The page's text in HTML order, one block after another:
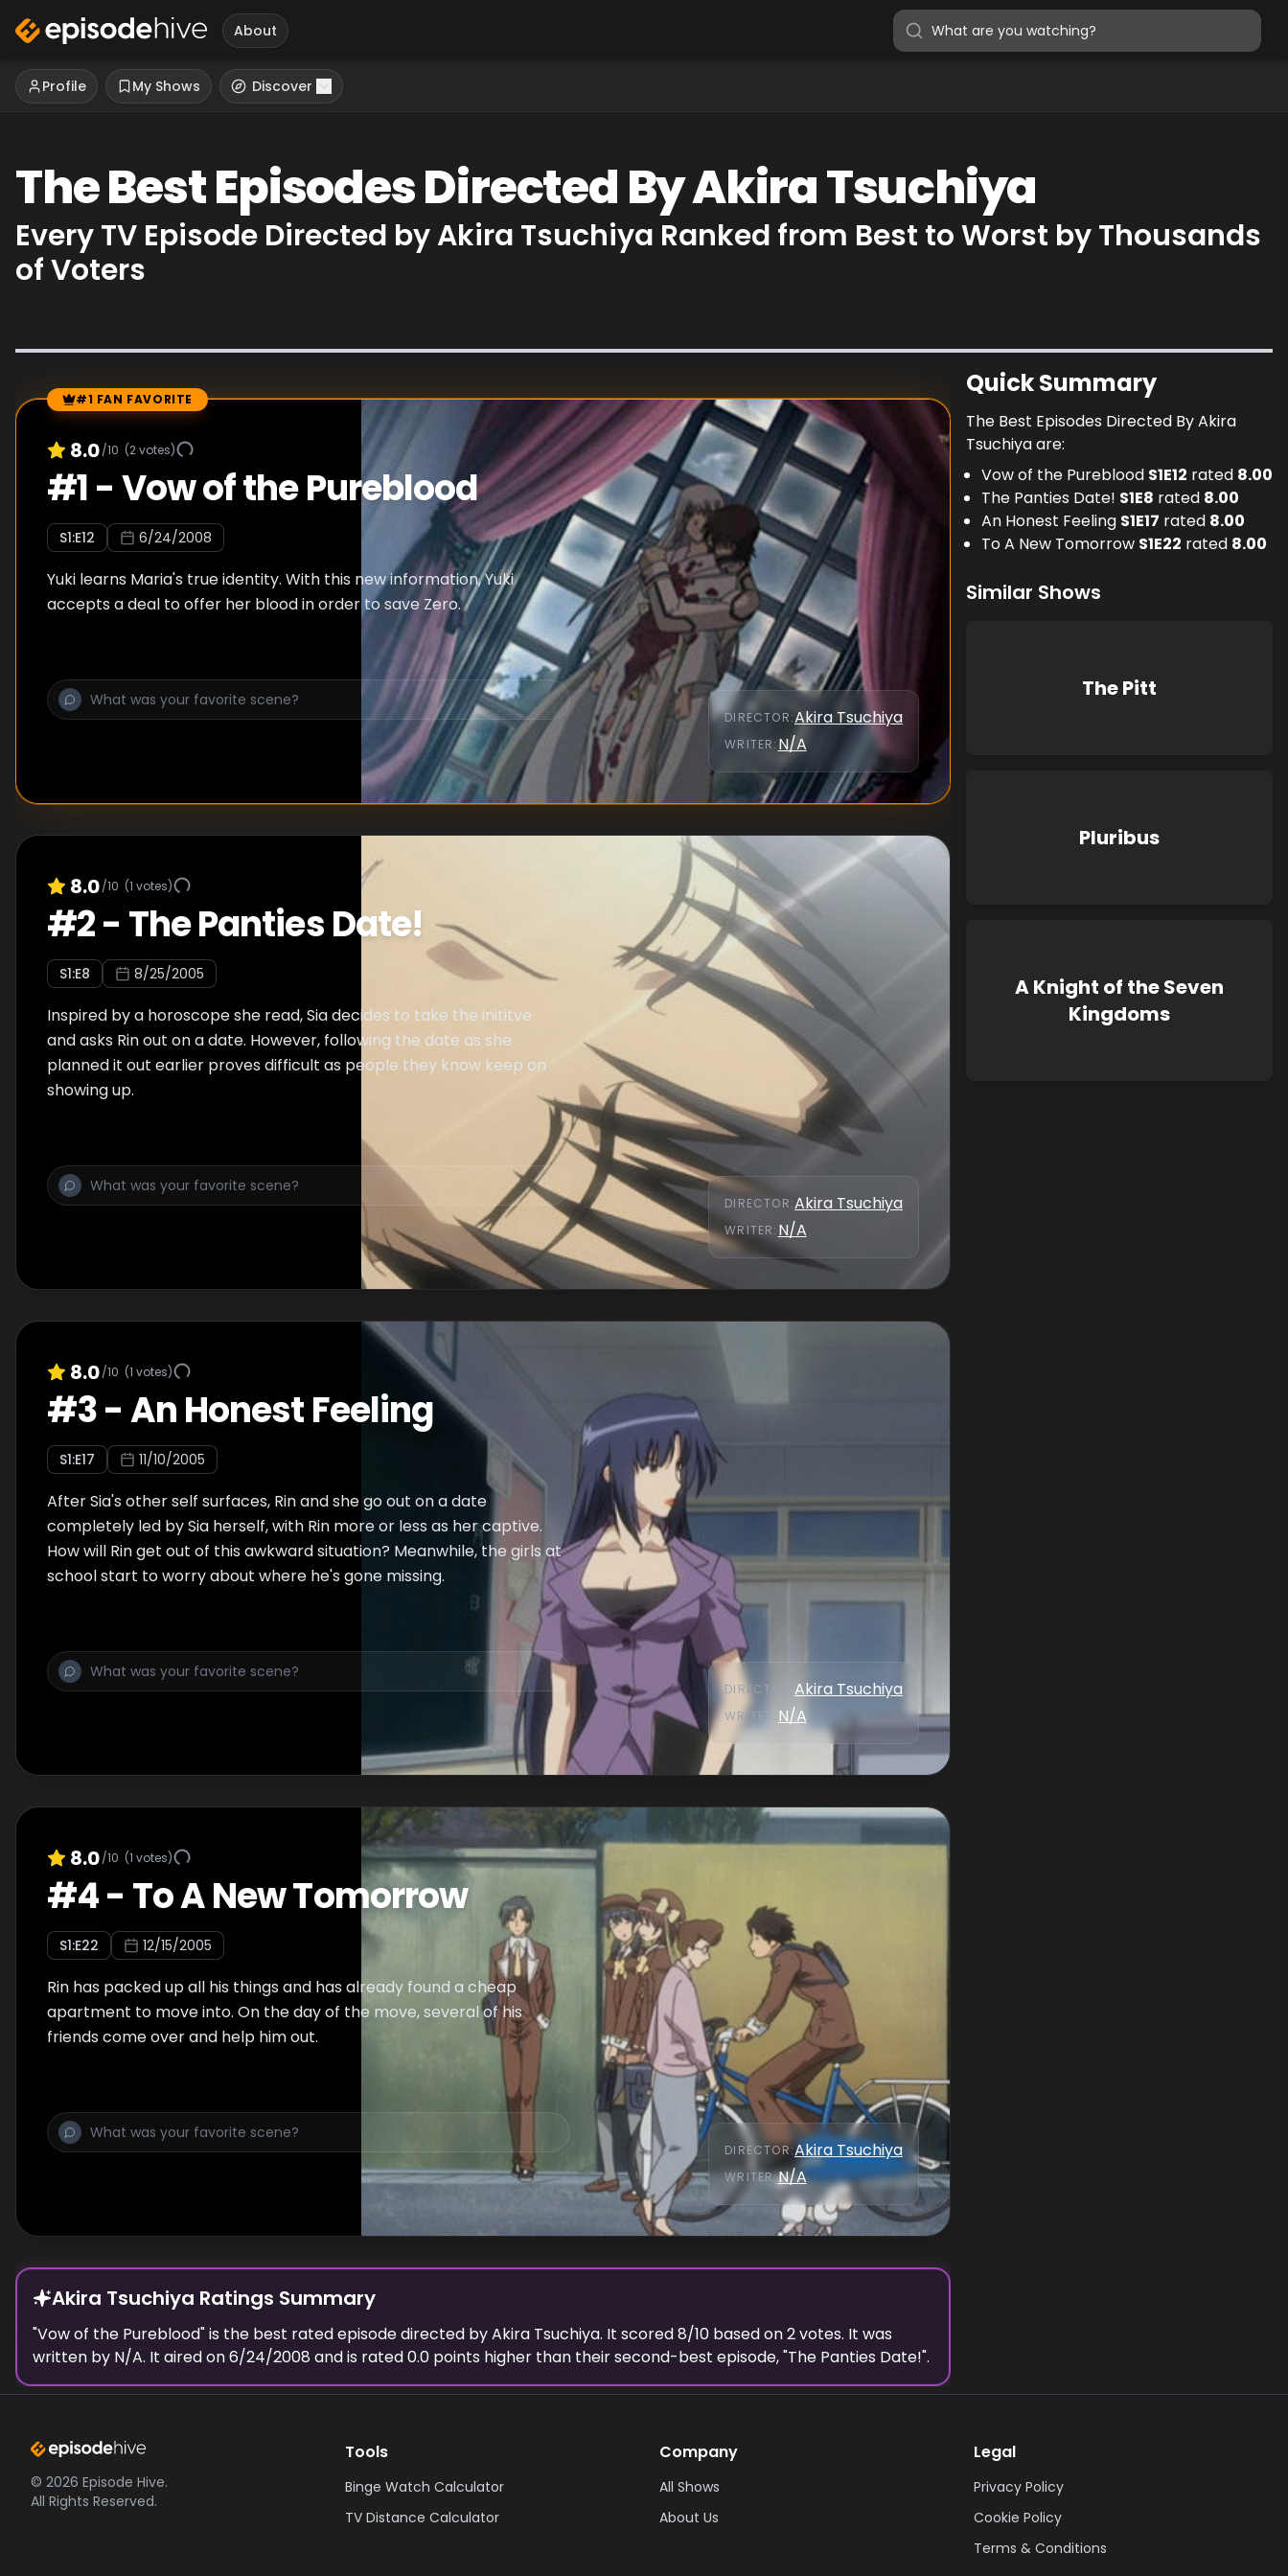
About
Profile My Shows Discover
The Best Episodes Directed By Akira Tsuchiya
Every TV Episode Directed by Akira Tsuchiya Ranked from Best to Worst by Thousands
of Voters
Episode Rankings
#1 FAN FAVORITE
8.0/10 (2votes)
#1-Vow of the Pureblood
S1:E12 6/24/2008
Yuki learns Maria's true identity. With this new information, Yuki
accepts a deal to offer her blood in order to save Zero.
DIRECTOR:Akira Tsuchiya
WRITER: N/A
8.0/10 (1 votes)
#2- The Panties Date!
S1:E8 8/25/2005
Inspired by a horoscope she read, Sia decides to take the inititve
and asks Rin out on a date. However, following the date as she
planned it out earlier proves difficult as people they know keep on
showing up.
DIRECTOR:Akira Tsuchiya
WRITER: N/A
8.0/10 (1 votes)
#3-An Honest Feeling
S1:E17 11/10/2005
After Sia's other self surfaces, Rin and she go out on a date
completely led by Sia herself, with Rin more or less as her captive.
How will Rin get out of this awkward situation? Meanwhile, the girls at
school start to worry about where he's gone missing.
DIRECTOR Akira Tsuchiya
WRITER N/A
8.0/10 (1 votes)
#4- To A New Tomorrow
S1:E22 12/15/2005
Rin has packed up all his things and has already found a cheap
apartment to move into. On the day of the move, several of his
friends come over and help him out.
DIRECTOR:Akira Tsuchiya
WRITER:N/A
Akira Tsuchiya Ratings Summary
"Vow of the Pureblood" is the best rated episodedirected byAkira Tsuchiya. It scored8/10 based on2votes. It was
written by N/A. It aired on6/24/2008 and is rated0.0 points higher than their second-best episode, "The Panties Date!".
Quick Summary
The Best Episodes Directed By Akira
Tsuchiya are:
Vow of the Pureblood S1E12 rated 8.00
The Panties Date! S1E8 rated 8.00
An Honest Feeling S1E17 rated 8.00
To A New Tomorrow S1E22 rated 8.00
Similar Shows
The Pitt
Pluribus
A Knight of the Seven
Kingdoms
© 2026 Episode Hive.
All Rights Reserved.
Tools
Binge Watch Calculator
TV Distance Calculator
Company
All Shows
About Us
Legal
Privacy Policy
Cookie Policy
Terms & Conditions